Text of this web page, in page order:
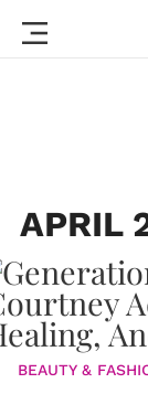
APRIL
BEAUTY &